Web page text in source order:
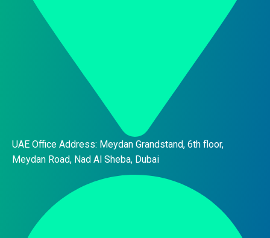
UAE Office Address: Meydan Grandstand, 6th floor,
Meydan Road, Nad Al Sheba, Dubai